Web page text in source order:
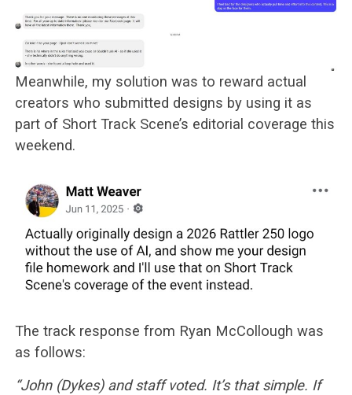
Meanwhile, my solution was to reward actual
creators who submitted designs by using it as
part of Short Track Scene’s editorial coverage this
weekend.
The track response from Ryan McCollough was
as follows:
“John (Dykes) and staff voted. It’s that simple. If